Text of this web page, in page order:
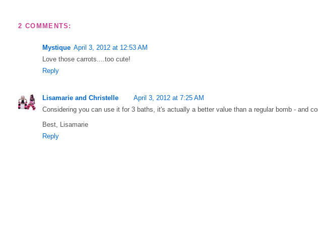
2 COMMENTS:
Mystique April 3, 2012 at 12:53 AM
Love those carrots....too cute!
Reply
Lisamarie and Christelle
April 3, 2012 at 7:25 AM
Considering you can use it for 3 baths, it's actually a better value than a regular bomb - and
Best, Lisamarie
Reply